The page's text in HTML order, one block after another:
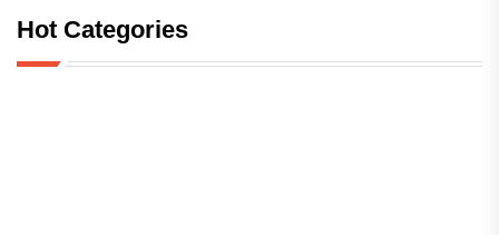
Hot Categories